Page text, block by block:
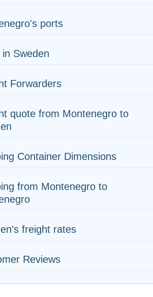
ports
Sweden
Forwarders
quote from Montenegro to
Container Dimensions
from Montenegro to
freight rates
Reviews